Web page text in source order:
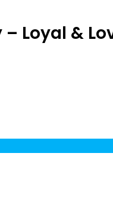
Loyal &